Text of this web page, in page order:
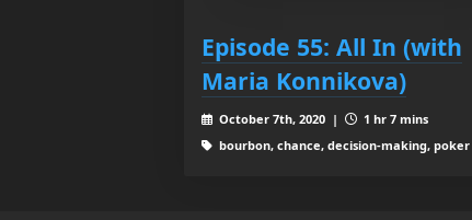
Episode 55: All In (with
Maria Konnikova)
October 7th, 2020 |
1 hr 7 mins
bourbon, chance, decision-making, poker